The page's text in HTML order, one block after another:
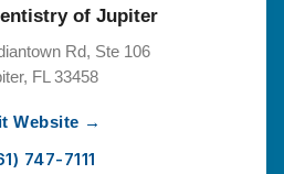
of Jupiter
Rd, Ste 106
FL 33458
Website →
747-7111